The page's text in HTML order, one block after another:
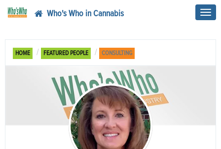
Who's Who in Cannabis
HOME FEATURED PEOPLE CONSULTING